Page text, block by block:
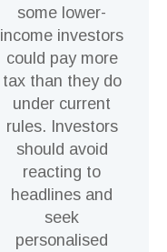
some lower-
income investors
could pay more
tax than they do
under current
rules. Investors
should avoid
reacting to
headlines and
seek
personalised